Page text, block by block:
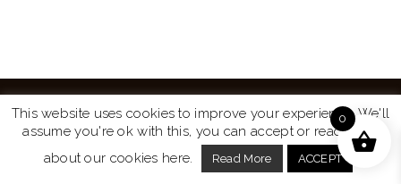
Website byTurtle Media© 2026 All Rights Reserved.
This website uses cookies to improve your experience. We'll
assume you're ok with this, you can accept or read more
about our cookies here.
Read More ACCEPT
0